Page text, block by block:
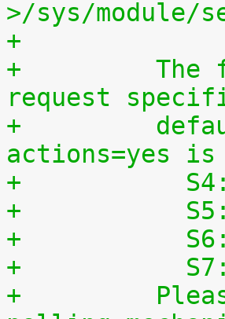
>/sys/module/
+
+	  The four input lines can also be used to
request
+	  defaults are enabled, if the parameter
actions=yes is
+
+
+
+
+	  Please note that this is a simple